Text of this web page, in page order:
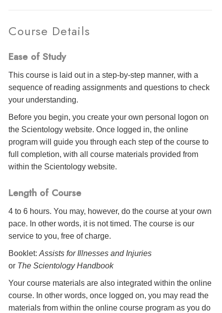
Course Details
Ease of Study
This course is laid out in a step-by-step manner, with a
sequence of reading assignments and questions to check
your understanding.
Before you begin, you create your own personal logon on
the Scientology website. Once logged in, the online
program will guide you through each step of the course to
full completion, with all course materials provided from
within the Scientology website.
Length of Course
4 to 6 hours. You may, however, do the course at your own
pace. In other words, it is not timed. The course is our
service to you, free of charge.
Booklet: Assists for Illnesses and Injuries
or The Scientology Handbook
Your course materials are also integrated within the online
course. In other words, once logged on, you may read the
materials from within the online course program as you do